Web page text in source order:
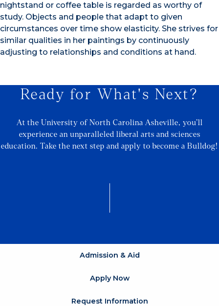
nightstand or coffee table is regarded as worthy of
study. Objects and people that adapt to given
circumstances over time show elasticity. She strives for
similar qualities in her paintings by continuously
adjusting to relationships and conditions at hand.
Ready for What's Next?
At the University of North Carolina Asheville, you’ll
experience an unparalleled liberal arts and sciences
education. Take the next step and apply to become a Bulldog!
Admission & Aid
Apply Now
Request Information